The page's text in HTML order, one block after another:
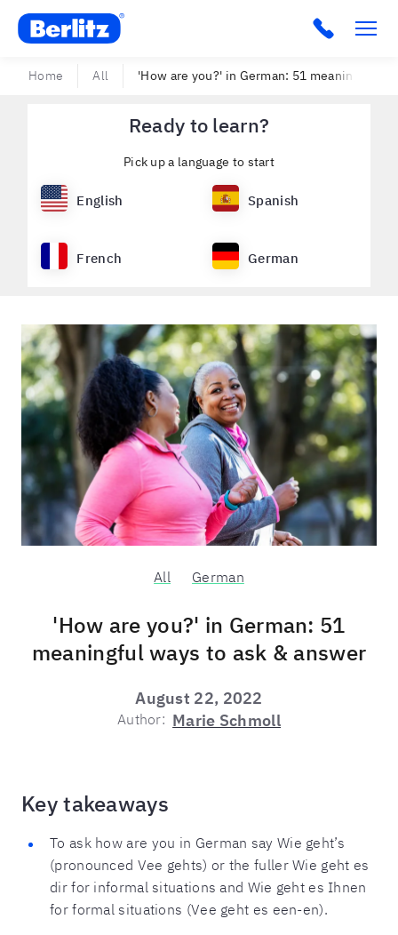
Berlitz USA Click to
Home All 'How are you?' in German: 51 meaningful
Ready to learn?
Pick up a language to start
English Spanish
French German
All German
'How are you?' in German: 51
meaningful ways to ask & answer
August 22, 2022
Author: Marie Schmoll
Key takeaways
To ask how are you in German say Wie geht’s
(pronounced Vee gehts) or the fuller Wie geht es
dir for informal situations and Wie geht es Ihnen
for formal situations (Vee geht es een-en).